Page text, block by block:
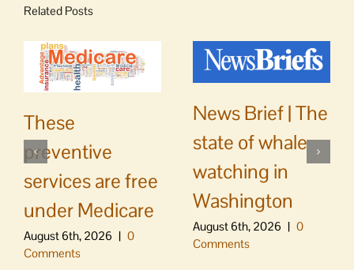
Related Posts
These
preventive
services are free
under Medicare
August 6th, 2026 | 0
Comments
News Brief | The
state of whale
watching in
Washington
August 6th, 2026 | 0
Comments